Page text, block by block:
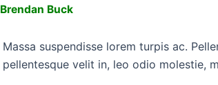
Brendan Buck
Massa suspendisse lorem turpis ac.
pellentesque velit in, leo odio molestie,